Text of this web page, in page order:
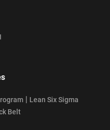
| Lean Six Sigma
Belt